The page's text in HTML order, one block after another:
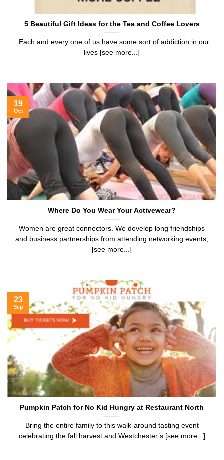
5 Beautiful Gift Ideas for the Tea and Coffee Lovers
Each and every one of us have some sort of addiction in our
lives [see more...]
Where Do You Wear Your Activewear?
Women are great connectors. We develop long friendships
and business partnerships from attending networking events,
[see more...]
19
Oct
Pumpkin Patch for No Kid Hungry at Restaurant North
Bring the entire family to this walk-around tasting event
celebrating the fall harvest and Westchester’s [see more...]
23
Sep